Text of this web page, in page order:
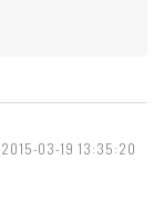
2015-03-19 13:35:20